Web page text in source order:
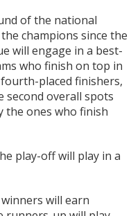
of the national
champions since the
will engage in a best-
who finish on top in
placed finishers,
second overall spots
the ones who finish
play-off will play in a
will earn